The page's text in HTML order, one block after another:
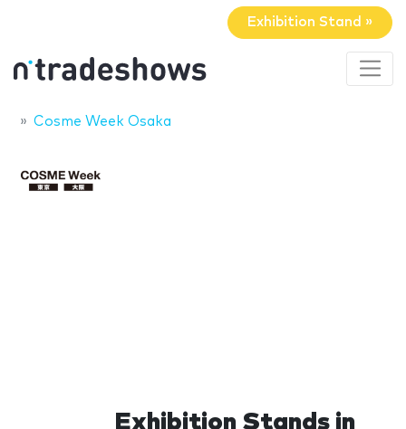
Exhibition Stand »
Cosme Week Osaka
Exhibition Stands in